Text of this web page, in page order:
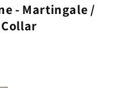
- Martingale /